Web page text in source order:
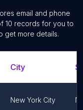
email and phone
10 records for you to
get more details.
City
New York City